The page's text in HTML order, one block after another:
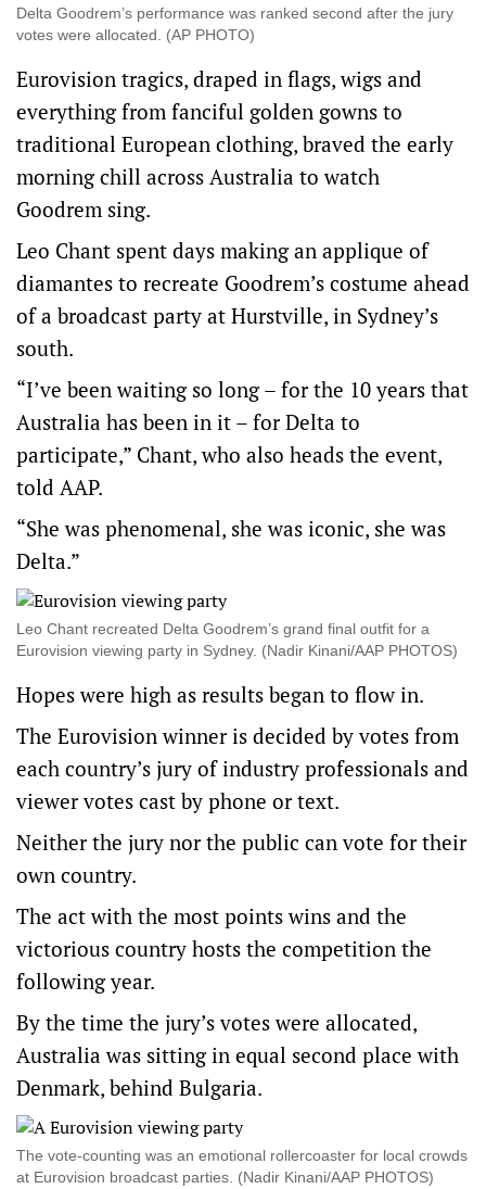
Delta Goodrem’s performance was ranked second after the jury
votes were allocated. (AP PHOTO)
Eurovision tragics, draped in flags, wigs and
everything from fanciful golden gowns to
traditional European clothing, braved the early
morning chill across Australia to watch
Goodrem sing.
Leo Chant spent days making an applique of
diamantes to recreate Goodrem’s costume ahead
of a broadcast party at Hurstville, in Sydney’s
south.
“I’ve been waiting so long – for the 10 years that
Australia has been in it – for Delta to
participate,” Chant, who also heads the event,
told AAP.
“She was phenomenal, she was iconic, she was
Delta.”
Leo Chant recreated Delta Goodrem’s grand final outfit for a
Eurovision viewing party in Sydney. (Nadir Kinani/AAP PHOTOS)
Hopes were high as results began to flow in.
The Eurovision winner is decided by votes from
each country’s jury of industry professionals and
viewer votes cast by phone or text.
Neither the jury nor the public can vote for their
own country.
The act with the most points wins and the
victorious country hosts the competition the
following year.
By the time the jury’s votes were allocated,
Australia was sitting in equal second place with
Denmark, behind Bulgaria.
The vote-counting was an emotional rollercoaster for local crowds
at Eurovision broadcast parties. (Nadir Kinani/AAP PHOTOS)